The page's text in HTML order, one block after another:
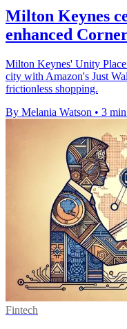
Milton Keynes
enhanced
Milton Keynes' Unity
city with Amazon's Just
frictionless shopping.
By Melania Watson • 3
Fintech